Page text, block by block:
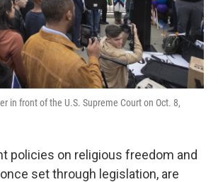
in front of the U.S. Supreme Court on Oct. 8,
policies on religious freedom and
set through legislation, are